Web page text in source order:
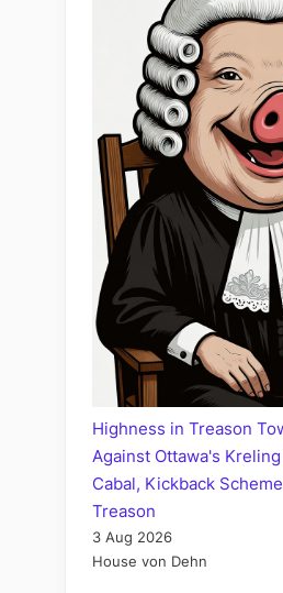
Highness in Treason
Against Ottawa's
Cabal, Kickback
Treason
3 Aug 2026
House von Dehn